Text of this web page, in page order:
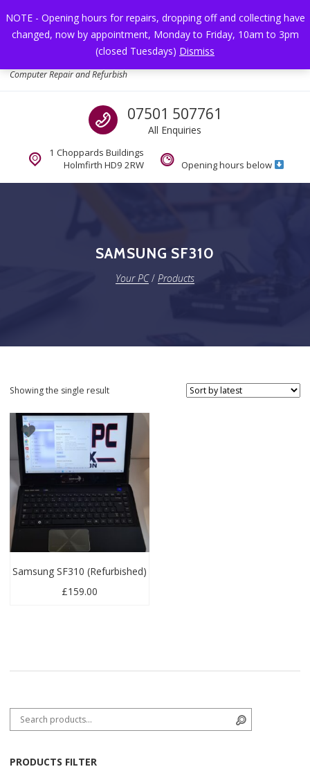
NOTE - Opening hours for repairs, dropping off and collecting have
changed, now by appointment, Monday to Friday, 10am to 3pm
(closed Tuesdays) Dismiss
Computer Repair and Refurbish
Call us
07501 507761
All Enquiries
1 Choppards Buildings
Holmfirth HD9 2RW
Opening hours below
SAMSUNG SF310
Your PC/ Products
Showing the single result
Samsung SF310 (Refurbished)
£159.00
Search for:
PRODUCTS FILTER